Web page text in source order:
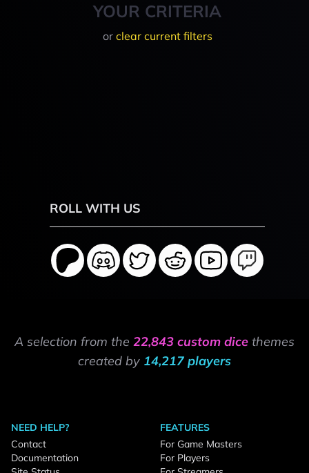
YOUR CRITERIA
or clear current filters
ROLL WITH US
A selection from the 22,843 custom dice themes
created by 14,217 players
NEED HELP?
Contact
Documentation
FEATURES
For Game Masters
For Players